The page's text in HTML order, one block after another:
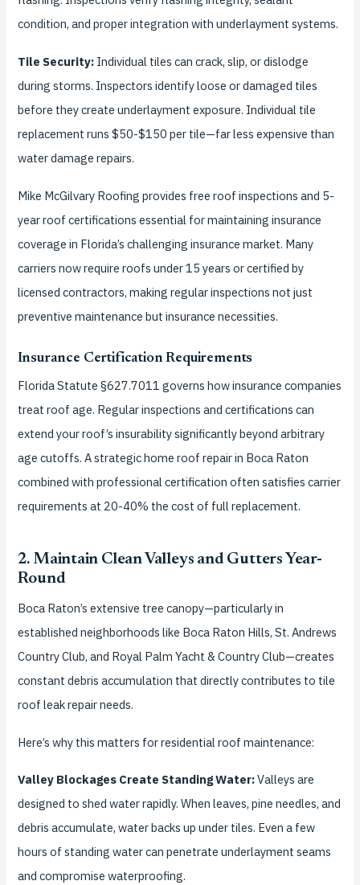
condition, and proper integration with underlayment systems.
Tile Security:Individual tiles can crack, slip, or dislodge
during storms. Inspectors identify loose or damaged tiles
before they create underlayment exposure. Individual tile
replacement runs $50-$150 per tile—far less expensive than
water damage repairs.
Mike McGilvary Roofing provides free roof inspections and 5-
year roof certifications essential for maintaining insurance
coverage in Florida’s challenging insurance market. Many
carriers now require roofs under 15 years or certified by
licensed contractors, making regular inspections not just
preventive maintenance but insurance necessities.
Insurance Certification Requirements
Florida Statute §627.7011 governs how insurance companies
treat roof age. Regular inspections and certifications can
extend your roof’s insurability significantly beyond arbitrary
age cutoffs. A strategic home roof repair in Boca Raton
combined with professional certification often satisfies carrier
requirements at 20-40% the cost of full replacement.
2. Maintain Clean Valleys and Gutters Year-
Round
Boca Raton’s extensive tree canopy—particularly in
established neighborhoods like Boca Raton Hills, St. Andrews
Country Club, and Royal Palm Yacht & Country Club—creates
constant debris accumulation that directly contributes to tile
roof leak repair needs.
Here’s why this matters for residential roof maintenance:
Valley Blockages Create Standing Water:Valleys are
designed to shed water rapidly. When leaves, pine needles, and
debris accumulate, water backs up under tiles. Even a few
hours of standing water can penetrate underlayment seams
and compromise waterproofing.